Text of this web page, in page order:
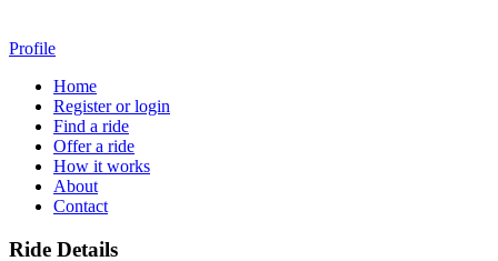
Profile
Home
Register or login
Find a ride
Offer a ride
How it works
About
Contact
Ride Details